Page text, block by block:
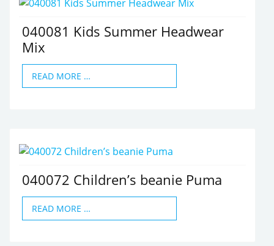
040081 Kids Summer Headwear
Mix
READ MORE …
040072 Children’s beanie Puma
READ MORE …